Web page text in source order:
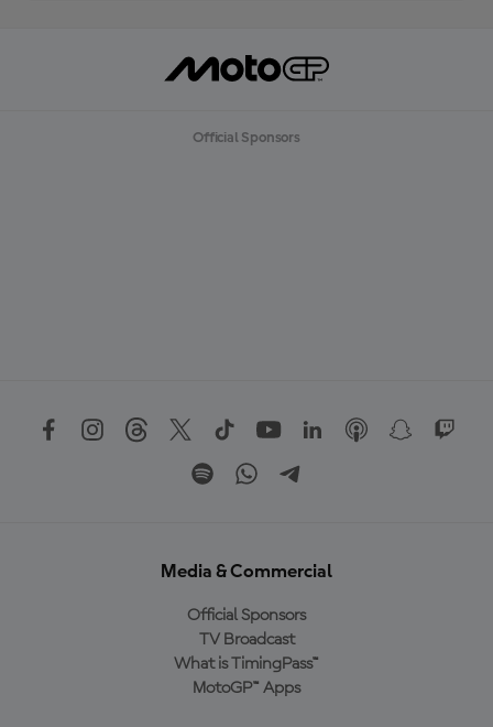
Official Sponsors
Media & Commercial
Official Sponsors
TV Broadcast
What is TimingPass™
MotoGP™ Apps